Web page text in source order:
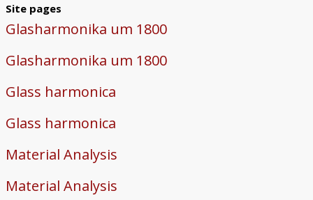
Site pages
Glasharmonika um 1800
Glasharmonika um 1800
Glass harmonica
Glass harmonica
Material Analysis
Material Analysis